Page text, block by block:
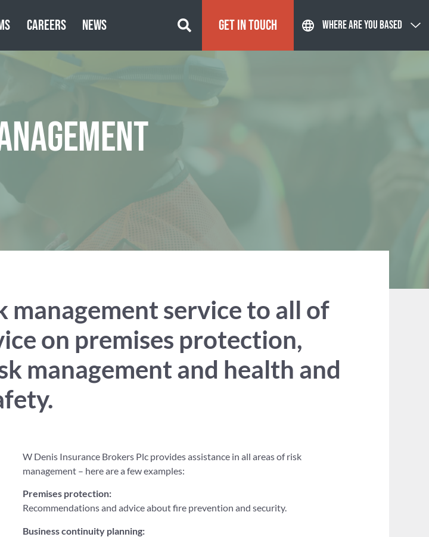
CAREERS NEWS GET IN TOUCH WHERE ARE YOU BASED
service to all of
on premises protection,
management and health and
W Denis Insurance Brokers Plc provides assistance in all areas of risk
management – here are a few examples:
Premises protection:
Recommendations and advice about fire prevention and security.
Business continuity planning: